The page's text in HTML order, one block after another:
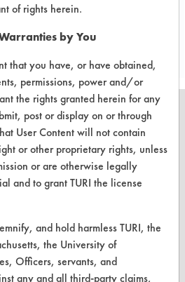
as a PDF
of rights herein.
by You
that you have, or have obtained,
permissions, power and/or
the rights granted herein for any
post or display on or through
User Content will not contain
or other proprietary rights, unless
or are otherwise legally
and to grant TURI the license
and hold harmless TURI, the
the University of
Officers, servants, and
any and all third-party claims,